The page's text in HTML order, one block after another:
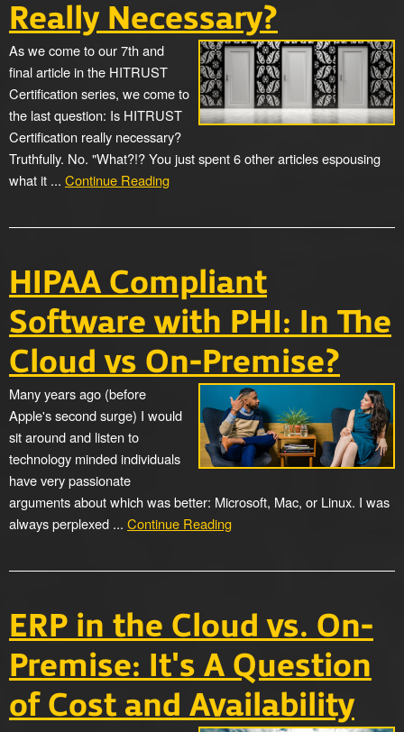
Really Necessary?
As we come to our 7th and
final article in the HITRUST
Certification series, we come to
the last question: Is HITRUST
Certification really necessary?
Truthfully. No. "What?!? You just spent 6 other articles espousing
what it ... Continue Reading
HIPAA Compliant
Software with PHI: In The
Cloud vs On-Premise?
Many years ago (before
Apple's second surge) I would
sit around and listen to
technology minded individuals
have very passionate
arguments about which was better: Microsoft, Mac, or Linux. I was
always perplexed ... Continue Reading
ERP in the Cloud vs. On-
Premise: It's A Question
of Cost and Availability